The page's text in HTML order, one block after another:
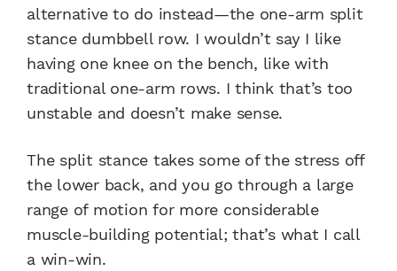
alternative to do instead—the one-arm split
stance dumbbell row. I wouldn’t say I like
having one knee on the bench, like with
traditional one-arm rows. I think that’s too
unstable and doesn’t make sense.
The split stance takes some of the stress off
the lower back, and you go through a large
range of motion for more considerable
muscle-building potential; that’s what I call
a win-win.